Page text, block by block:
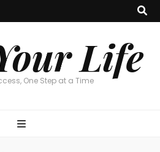
Life
One Step at a Time